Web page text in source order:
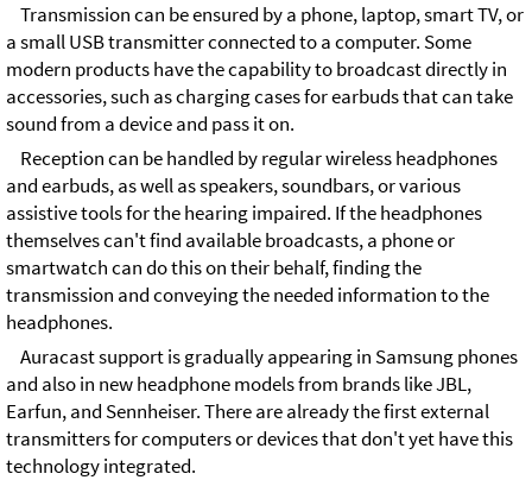
Transmission can be ensured by a phone, laptop, smart TV, or
a small USB transmitter connected to a computer. Some
modern products have the capability to broadcast directly in
accessories, such as charging cases for earbuds that can take
sound from a device and pass it on.
Reception can be handled by regular wireless headphones
and earbuds, as well as speakers, soundbars, or various
assistive tools for the hearing impaired. If the headphones
themselves can't find available broadcasts, a phone or
smartwatch can do this on their behalf, finding the
transmission and conveying the needed information to the
headphones.
Auracast support is gradually appearing in Samsung phones
and also in new headphone models from brands like JBL,
Earfun, and Sennheiser. There are already the first external
transmitters for computers or devices that don't yet have this
technology integrated.